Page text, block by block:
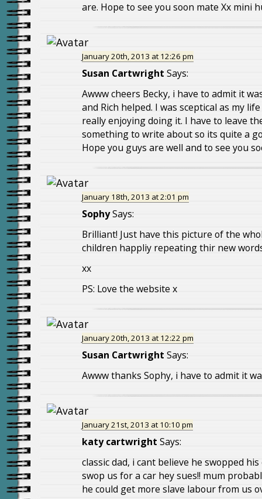
are. Hope to see you soon mate Xx mini
January 20th, 2013 at 12:26 pm
Susan Cartwright Says:
Awww cheers Becky, i have to admit it
and Rich helped. I was sceptical as my
really enjoying doing it. I have to leave
something to write about so its quite a
Hope you guys are well and to see you
January 18th, 2013 at 2:01 pm
SophySays:
Brilliant! Just have this picture of the
children happliy repeating thir new
xx
PS: Love the website x
January 20th, 2013 at 12:22 pm
Susan Cartwright Says:
Awww thanks Sophy, i have to admit it
January 21st, 2013 at 10:10 pm
katy cartwright Says:
classic dad, i cant believe he swopped
swop us for a car hey sues!! mum
he could get more slave labour from us